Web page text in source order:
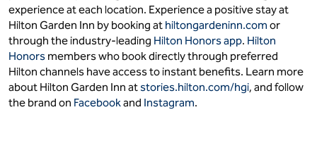
experience at each location. Experience a positive stay at
Hilton Garden Inn by booking at hiltongardeninn.com or
through the industry-leading Hilton Honors app. Hilton
Honors members who book directly through preferred
Hilton channels have access to instant benefits. Learn more
about Hilton Garden Inn at stories.hilton.com/hgi, and follow
the brand on Facebookand Instagram.